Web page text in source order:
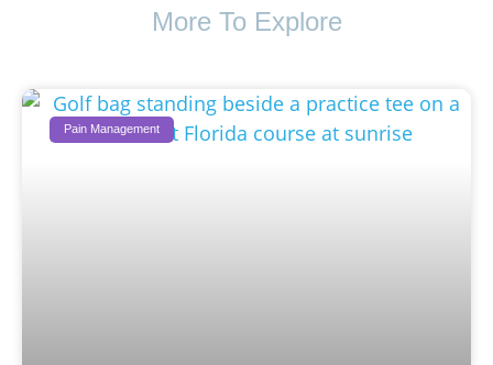
More To Explore
Pain Management